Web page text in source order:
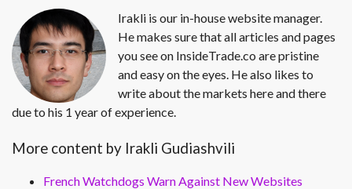
Irakli is our in-house website manager.
He makes sure that all articles and pages
you see on InsideTrade.co are pristine
and easy on the eyes. He also likes to
write about the markets here and there
due to his 1 year of experience.
More content by Irakli Gudiashvili
French Watchdogs Warn Against New Websites